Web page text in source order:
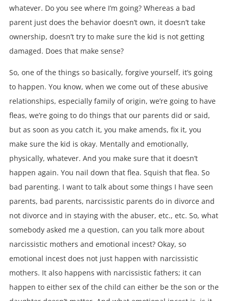
whatever. Do you see where I’m going? Whereas a bad
parent just does the behavior doesn’t own, it doesn’t take
ownership, doesn’t try to make sure the kid is not getting
damaged. Does that make sense?
So, one of the things so basically, forgive yourself, it’s going
to happen. You know, when we come out of these abusive
relationships, especially family of origin, we’re going to have
fleas, we’re going to do things that our parents did or said,
but as soon as you catch it, you make amends, fix it, you
make sure the kid is okay. Mentally and emotionally,
physically, whatever. And you make sure that it doesn’t
happen again. You nail down that flea. Squish that flea. So
bad parenting. I want to talk about some things I have seen
parents, bad parents, narcissistic parents do in divorce and
not divorce and in staying with the abuser, etc., etc. So, what
somebody asked me a question, can you talk more about
narcissistic mothers and emotional incest? Okay, so
emotional incest does not just happen with narcissistic
mothers. It also happens with narcissistic fathers; it can
happen to either sex of the child can either be the son or the